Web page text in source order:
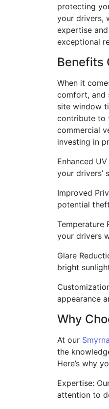
protecting
your drivers,
expertise
exceptional
Benefits
When it
comfort, and
site window
contribute to
commercial
investing in
Enhanced
your drivers’
Improved
potential
Temperature
your drivers
Glare
bright
appearance
Why
At our
the
Here’s why
Expertise:
attention to